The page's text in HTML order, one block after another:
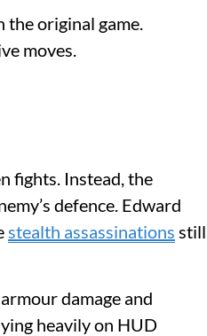
the original game.
moves.
fights. Instead, the
defence. Edward
stealth assassinations still
damage and
heavily on HUD